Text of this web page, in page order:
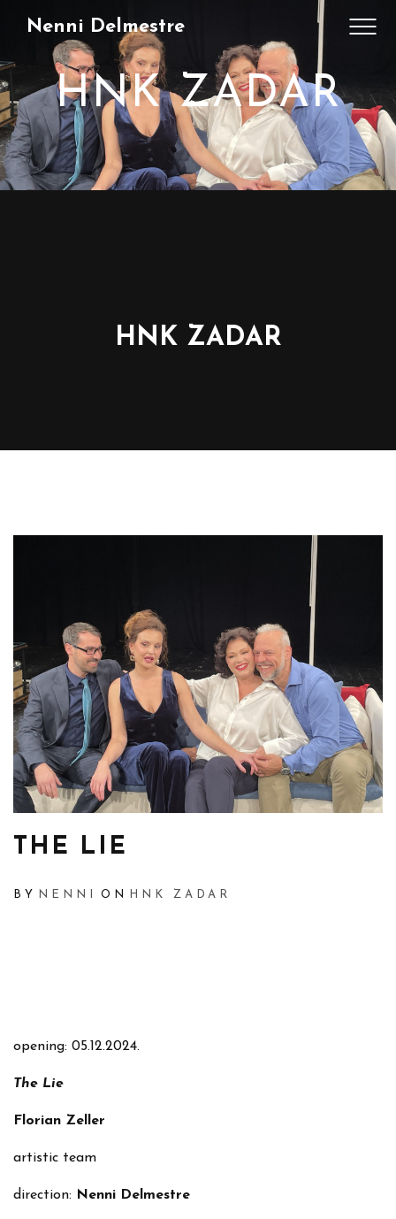
Nenni Delmestre
HNK ZADAR
HNK ZADAR
THE LIE
BY NENNI ON HNK ZADAR
opening: 05.12.2024.
The Lie
Florian Zeller
artistic team
direction: Nenni Delmestre